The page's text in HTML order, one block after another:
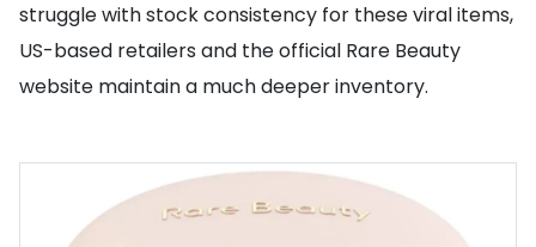
struggle with stock consistency for these viral items,
US-based retailers and the official Rare Beauty
website maintain a much deeper inventory.